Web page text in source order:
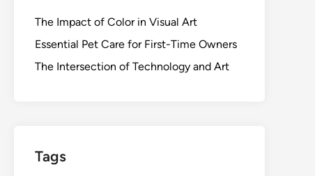
The Impact of Color in Visual Art
Essential Pet Care for First-Time Owners
The Intersection of Technology and Art
Tags